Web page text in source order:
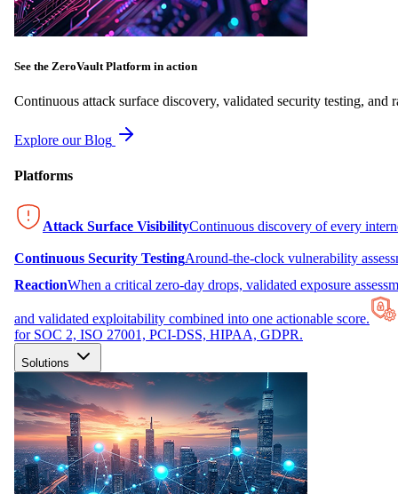
See the ZeroVault Platform in action
Continuous attack surface discovery, validated security testing, and
Explore our Blog
Platforms
Attack Surface VisibilityContinuous discovery of every
Continuous Security TestingAround-the-clock vulnerability
ReactionWhen a critical zero-day drops, validated exposure
and validated exploitability combined into one actionable score.
for SOC 2, ISO 27001, PCI-DSS, HIPAA, GDPR.
Solutions